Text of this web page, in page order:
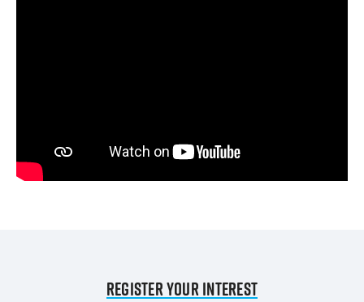
Register your interest